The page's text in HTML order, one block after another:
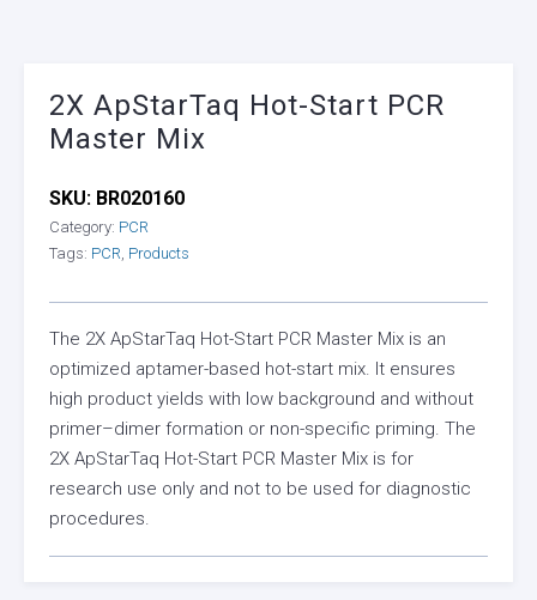
2X ApStarTaq Hot-Start PCR
Master Mix
The 2X ApStarTaq Hot-Start PCR Master Mix is an
optimized aptamer-based hot-start mix. It ensures
high product yields with low background and without
primer–dimer formation or non-specific priming. The
2X ApStarTaq Hot-Start PCR Master Mix is for
research use only and not to be used for diagnostic
procedures.
SKU: BR020160
Category: PCR
Tags: PCR Products